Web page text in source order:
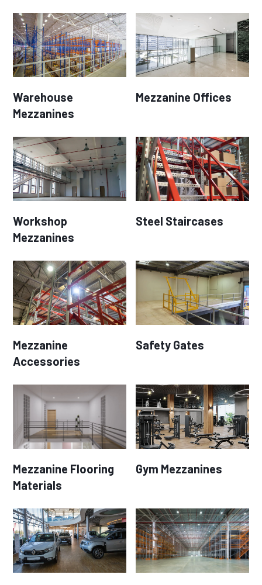
Warehouse
Mezzanines
Mezzanine Offices
Workshop
Mezzanines
Steel Staircases
Mezzanine
Accessories
Safety Gates
Mezzanine Flooring
Materials
Gym Mezzanines